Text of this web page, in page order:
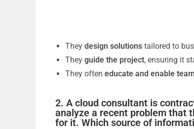
They design solutions tailored to
They guide the project, ensuring it
They often educate and enable
2. A cloud consultant is
analyze a recent problem that
for it. Which source of